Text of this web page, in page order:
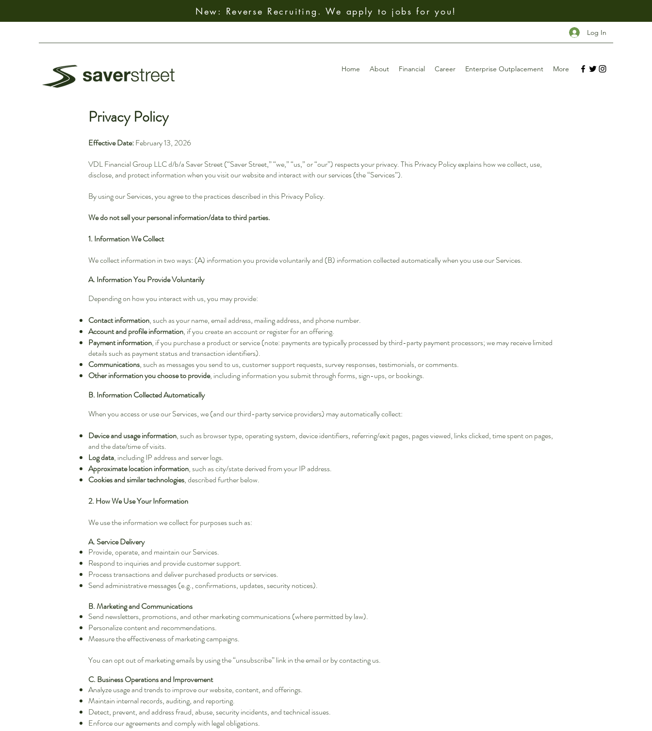
New: Reverse Recruiting. We apply to jobs for you!
Log In
Home About Financial Career Enterprise Outplacement More
Privacy Policy
Effective Date:February 13, 2026
VDL Financial Group LLC d/b/a Saver Street (“Saver Street,” “we,” “us,” or “our”) respects your privacy. This Privacy Policy explains how we collect, use,
disclose, and protect information when you visit our website and interact with our services (the “Services”).
By using our Services, you agree to the practices described in this Privacy Policy.
We do not sell your personal information/data to third parties.
1. Information We Collect
We collect information in two ways: (A) information you provide voluntarily and (B) information collected automatically when you use our Services.
A. Information You Provide Voluntarily
Depending on how you interact with us, you may provide:
Contact information, such as your name, email address, mailing address, and phone number.
Account and profile information, if you create an account or register for an offering.
Payment information, if you purchase a product or service (note: payments are typically processed by third-party payment processors; we may receive limited
details such as payment status and transaction identifiers).
Communications, such as messages you send to us, customer support requests, survey responses, testimonials, or comments.
Other information you choose to provide, including information you submit through forms, sign-ups, or bookings.
B. Information Collected Automatically
When you access or use our Services, we (and our third-party service providers) may automatically collect:
Device and usage information, such as browser type, operating system, device identifiers, referring/exit pages, pages viewed, links clicked, time spent on pages,
and the date/time of visits.
Log data, including IP address and server logs.
Approximate location information, such as city/state derived from your IP address.
Cookies and similar technologies, described further below.
2. How We Use Your Information
We use the information we collect for purposes such as:
A. Service Delivery
Provide, operate, and maintain our Services.
Respond to inquiries and provide customer support.
Process transactions and deliver purchased products or services.
Send administrative messages (e.g., confirmations, updates, security notices).
B. Marketing and Communications
Send newsletters, promotions, and other marketing communications (where permitted by law).
Personalize content and recommendations.
Measure the effectiveness of marketing campaigns.
You can opt out of marketing emails by using the “unsubscribe” link in the email or by contacting us.
C. Business Operations and Improvement
Analyze usage and trends to improve our website, content, and offerings.
Maintain internal records, auditing, and reporting.
Detect, prevent, and address fraud, abuse, security incidents, and technical issues.
Enforce our agreements and comply with legal obligations.